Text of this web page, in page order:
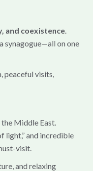
and coexistence.
synagogue—all on one
peaceful visits,
Middle East.
light,” and incredible
visit.
and relaxing